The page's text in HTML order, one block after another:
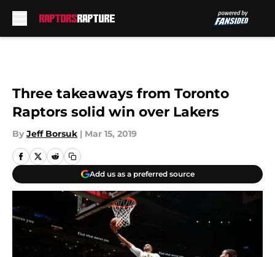
Three takeaways from Toronto
Raptors solid win over Lakers
By Jeff Borsuk | Mar 15, 2019
Add us as a preferred source